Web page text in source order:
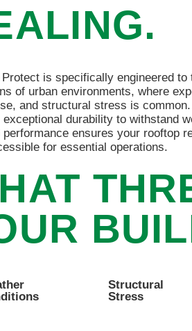
is specifically engineered to
of urban environments, where
and structural stress is
durability to withstand
ensures your rooftop
for essential operations.
Structural
Stress